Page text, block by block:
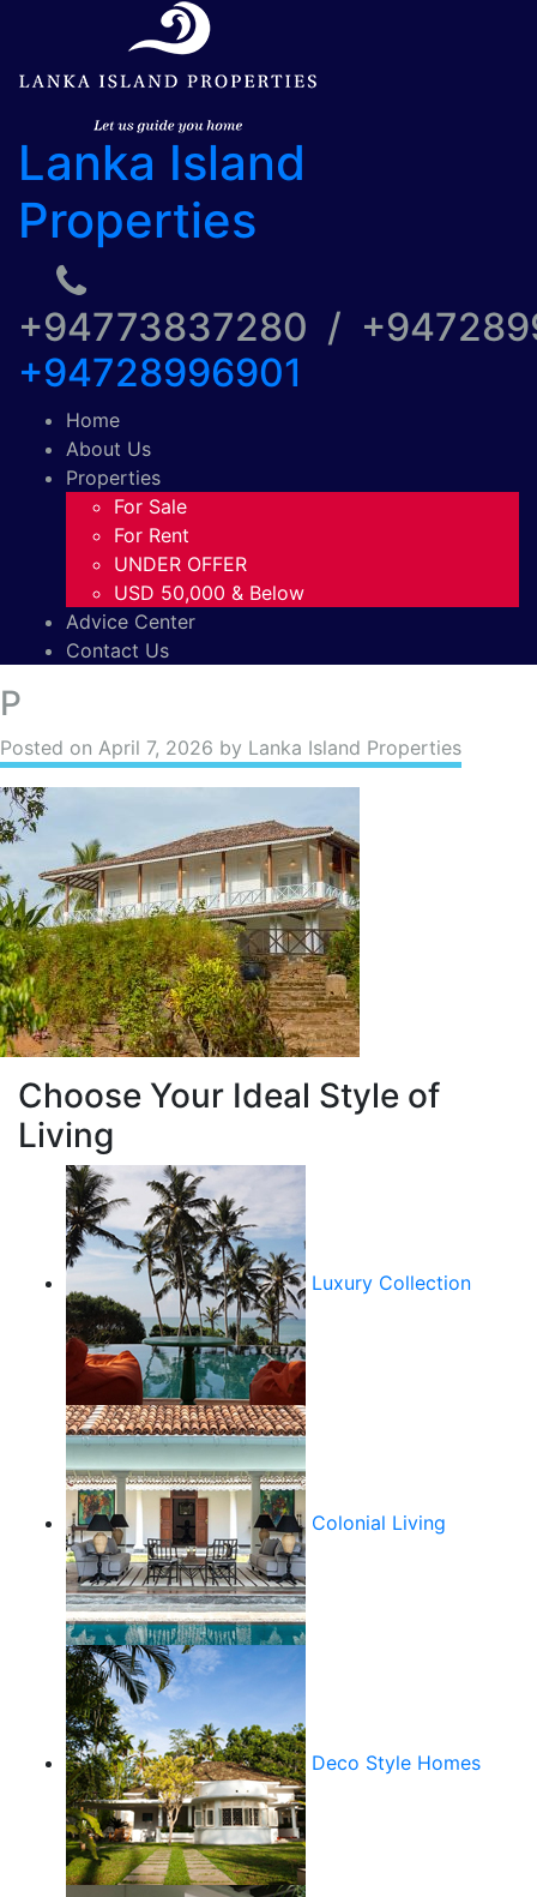
Lanka Island
Properties
+94773837280 /
+94728996901
Home
About Us
Properties
For Sale
For Rent
UNDER OFFER
USD 50,000 & Below
Advice Center
Contact Us
P
Posted on April 7, 2026 by Lanka Island Properties
Choose Your Ideal Style of
Living
Luxury Collection
Colonial Living
Deco Style Homes